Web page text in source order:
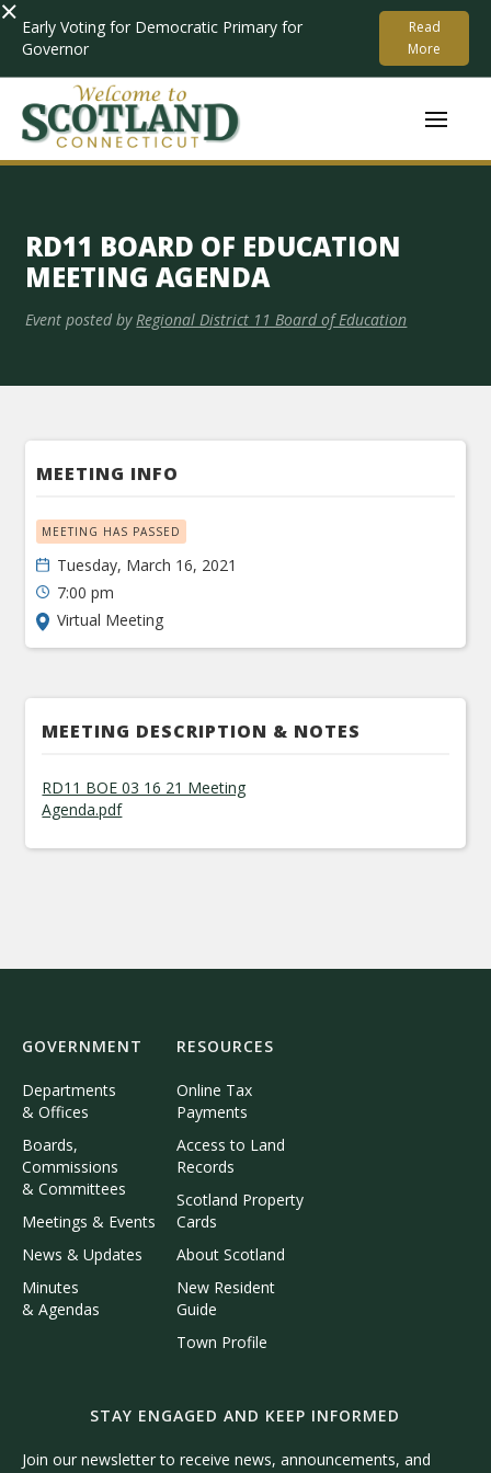
× Early Voting for Democratic Primary for
Governor
Read
More
RD11 BOARD OF EDUCATION
MEETING AGENDA
Event posted by Regional District 11 Board of Education
MEETING INFO
MEETING HAS PASSED
Tuesday, March 16, 2021
7:00 pm
Virtual Meeting
MEETING DESCRIPTION & NOTES
RD11 BOE 03 16 21 Meeting
Agenda.pdf
GOVERNMENT
Departments
& Offices
Boards,
Commissions
& Committees
Meetings & Events
News & Updates
Minutes
& Agendas
RESOURCES
Online Tax
Payments
Access to Land
Records
Scotland Property
Cards
About Scotland
New Resident
Guide
Town Profile
STAY ENGAGED AND KEEP INFORMED
Join our newsletter to receive news, announcements, and